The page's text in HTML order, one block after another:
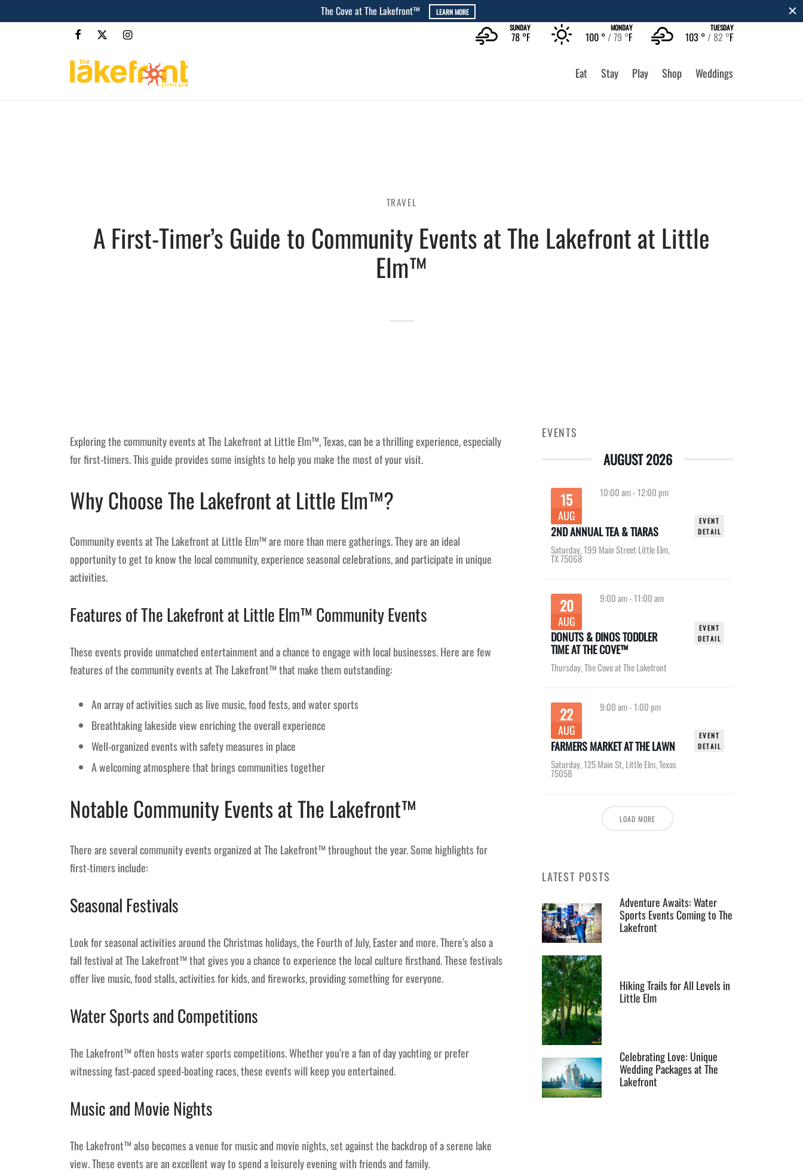
The Rec at The Lakefront™
SUNDAY
78 °F
MONDAY
100 ° 79 °F
TUESDAY
103 ° 82 °F
Eat Stay Play Shop Weddings
TRAVEL
A First-Timer’s Guide to Community Events at The Lakefront at Little
Elm™
Exploring the community events at The Lakefront at Little Elm™, Texas, can be a thrilling experience, especially
for first-timers. This guide provides some insights to help you make the most of your visit.
Why Choose The Lakefront at Little Elm™?
Community events at The Lakefront at Little Elm™ are more than mere gatherings. They are an ideal
opportunity to get to know the local community, experience seasonal celebrations, and participate in unique
activities.
Features of The Lakefront at Little Elm™ Community Events
These events provide unmatched entertainment and a chance to engage with local businesses. Here are few
features of the community events at The Lakefront™ that make them outstanding:
An array of activities such as live music, food fests, and water sports
Breathtaking lakeside view enriching the overall experience
Well-organized events with safety measures in place
A welcoming atmosphere that brings communities together
Notable Community Events at The Lakefront™
There are several community events organized at The Lakefront™ throughout the year. Some highlights for
first-timers include:
Seasonal Festivals
Look for seasonal activities around the Christmas holidays, the Fourth of July, Easter and more. There’s also a
fall festival at The Lakefront™ that gives you a chance to experience the local culture firsthand. These festivals
offer live music, food stalls, activities for kids, and fireworks, providing something for everyone.
Water Sports and Competitions
The Lakefront™ often hosts water sports competitions. Whether you’re a fan of day yachting or prefer
witnessing fast-paced speed-boating races, these events will keep you entertained.
Music and Movie Nights
The Lakefront™ also becomes a venue for music and movie nights, set against the backdrop of a serene lake
view. These events are an excellent way to spend a leisurely evening with friends and family.
EVENTS
AUGUST 2026
15
AUG
10:00 am-12:00 pm
2ND ANNUAL TEA & TIARAS
Saturday,199 Main Street Little Elm,
TX 75068
EVENT
DETAIL
20
AUG
9:00 am-11:00 am
DONUTS & DINOS TODDLER
TIME AT THE COVE™
Thursday,The Cove at The Lakefront
EVENT
DETAIL
22
AUG
9:00 am-1:00 pm
FARMERS MARKET AT THE LAWN
Saturday,125 Main St, Little Elm, Texas
75058
EVENT
DETAIL
LOAD MORE
LATEST POSTS
Adventure Awaits: Water
Sports Events Coming to The
Lakefront
Hiking Trails for All Levels in
Little Elm
Celebrating Love: Unique
Wedding Packages at The
Lakefront